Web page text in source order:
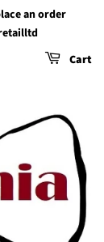
an order
Cart